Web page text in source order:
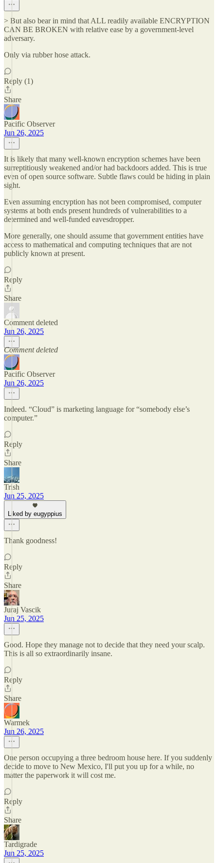
> But also bear in mind that ALL readily available ENCRYPTION
CAN BE BROKEN with relative ease by a government-level
adversary.
Only via rubber hose attack.
Reply (1)
Share
Pacific Observer
Jun 26, 2025
It is likely that many well-known encryption schemes have been
surreptitiously weakened and/or had backdoors added. This is true
even of open source software. Subtle flaws could be hiding in plain
sight.
Even assuming encryption has not been compromised, computer
systems at both ends present hundreds of vulnerabilities to a
determined and well-funded eavesdropper.
More generally, one should assume that government entities have
access to mathematical and computing techniques that are not
publicly known at present.
Reply
Share
Comment deleted
Jun 26, 2025
Comment deleted
Pacific Observer
Jun 26, 2025
Indeed. “Cloud” is marketing language for “somebody else’s
computer.”
Reply
Share
Trish
Jun 25, 2025
Liked by eugyppius
Thank goodness!
Reply
Share
Juraj Vascik
Jun 25, 2025
Good. Hope they manage not to decide that they need your scalp.
This is all so extraordinarily insane.
Reply
Share
Warmek
Jun 26, 2025
One person occupying a three bedroom house here. If you suddenly
decide to move to New Mexico, I'll put you up for a while, no
matter the paperwork it will cost me.
Reply
Share
Tardigrade
Jun 25, 2025